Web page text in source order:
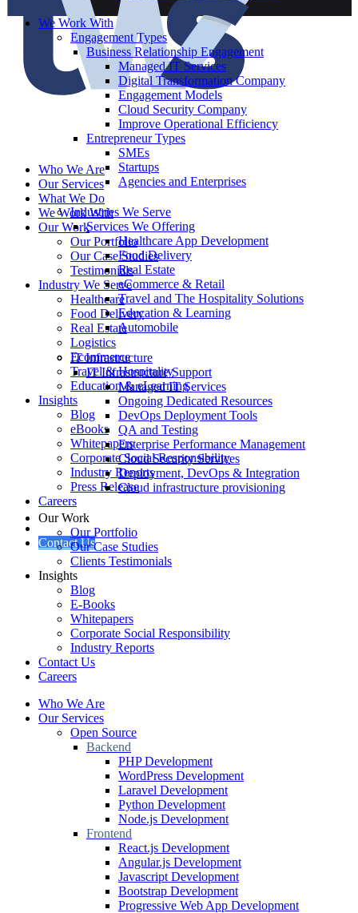
Who We Are
Our Services
What We Do
We Work With
Our Work
Our Portfolio
Our Case Studies
Testimonials
Industry We Serve
Healthcare
Food Delivery
Real Estate
Logistics
Ecommerce
Travel & Hospitality
Education & eLearning
Insights
Blog
eBooks
Whitepapers
Corporate Social Responsibility
Industry Reports
Press Release
Careers
Contact Us
We Work With
Engagement Types
Business Relationship Engagement
Managed IT Services
Digital Transformation Company
Engagement Models
Cloud Security Company
Improve Operational Efficiency
Entrepreneur Types
SMEs
Startups
Agencies and Enterprises
Industries We Serve
Services We Offering
Healthcare App Development
Food Delivery
Real Estate
eCommerce & Retail
Travel and The Hospitality Solutions
Education & Learning
Automobile
IT Infrastructure
IT Infrastructure Support
Managed IT Services
Ongoing Dedicated Resources
DevOps Deployment Tools
QA and Testing
Enterprise Performance Management
Cloud Security Services
Deployment, DevOps & Integration
Cloud infrastructure provisioning
Our Work
Our Portfolio
Our Case Studies
Clients Testimonials
Insights
Blog
E-Books
Whitepapers
Corporate Social Responsibility
Industry Reports
Contact Us
Careers
Who We Are
Our Services
Open Source
Backend
PHP Development
WordPress Development
Laravel Development
Python Development
Node.js Development
Frontend
React.js Development
Angular.js Development
Javascript Development
Bootstrap Development
Progressive Web App Development